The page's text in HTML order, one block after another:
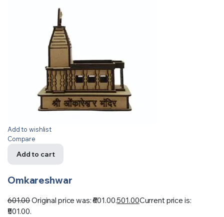
Add to wishlist
Compare
Add to cart
Omkareshwar
601.00Original price was: ₹601.00.501.00Current price is:
₹501.00.